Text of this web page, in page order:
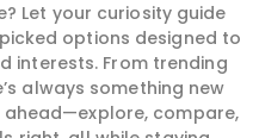
Let your curiosity guide
options designed to
interests. From trending
always something new
compare,